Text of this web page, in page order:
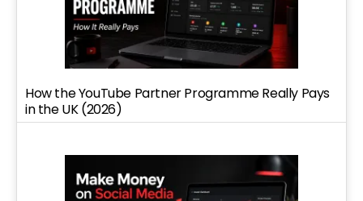
How the YouTube Partner Programme Really Pays
in the UK (2026)